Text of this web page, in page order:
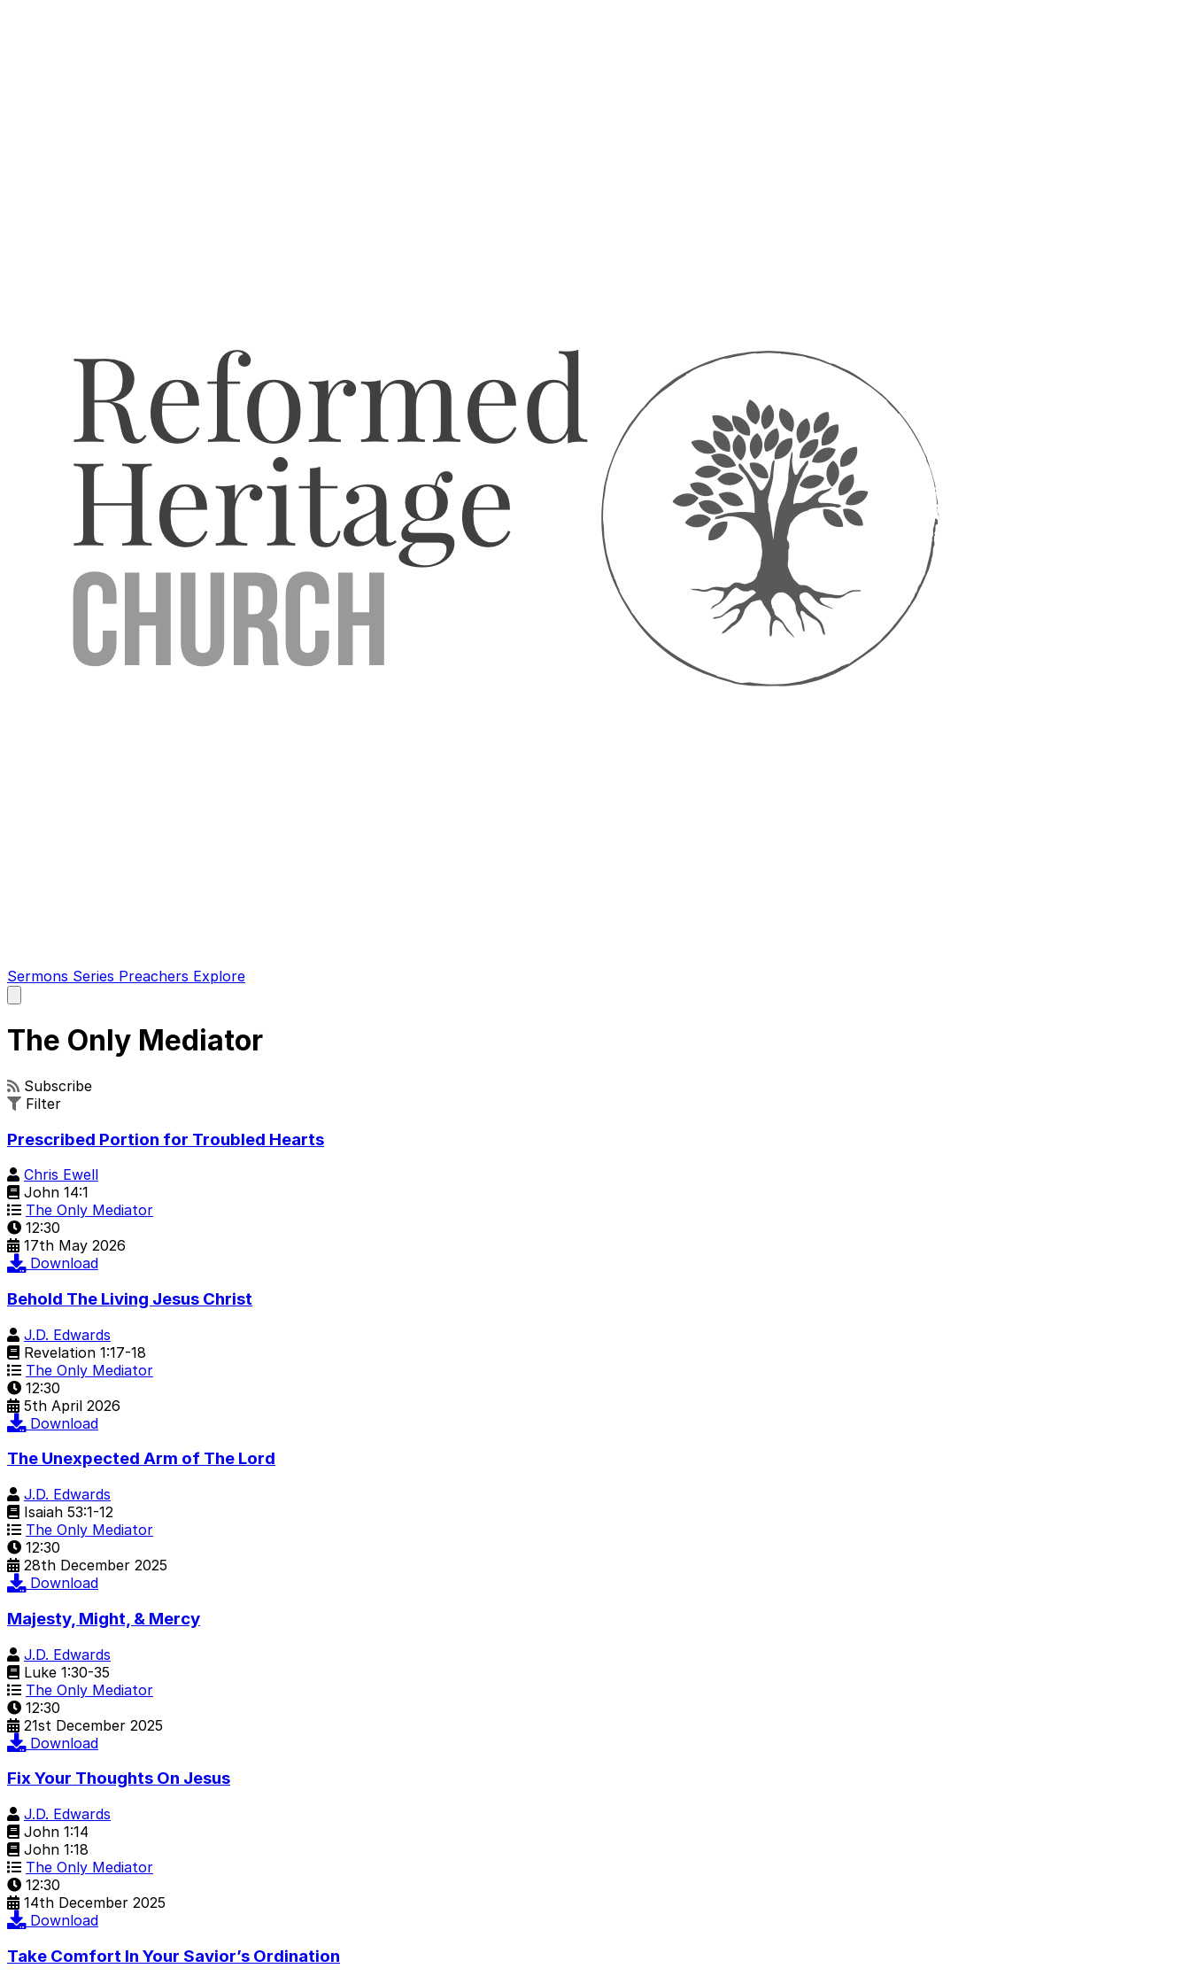
Sermons Series Preachers Explore
main
The Only Mediator
Subscribe
Filter
Prescribed Portion for Troubled Hearts
Chris Ewell
John 14:1
The Only Mediator
12:30
17th May 2026
Download
Behold The Living Jesus Christ
J.D. Edwards
Revelation 1:17-18
The Only Mediator
12:30
5th April 2026
Download
The Unexpected Arm of The Lord
J.D. Edwards
Isaiah 53:1-12
The Only Mediator
12:30
28th December 2025
Download
Majesty, Might, & Mercy
J.D. Edwards
Luke 1:30-35
The Only Mediator
12:30
21st December 2025
Download
Fix Your Thoughts On Jesus
J.D. Edwards
John 1:14
John 1:18
The Only Mediator
12:30
14th December 2025
Download
Take Comfort In Your Savior’s Ordination